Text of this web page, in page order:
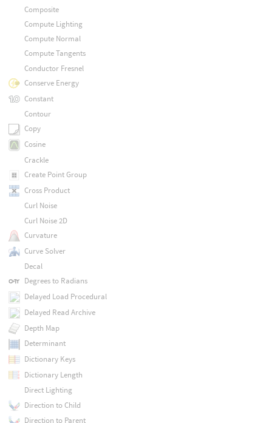
Composite
Compute Lighting
Compute Normal
Compute Tangents
Conductor Fresnel
Conserve Energy
Constant
Contour
Copy
Cosine
Crackle
Create Point Group
Cross Product
Curl Noise
Curl Noise 2D
Curvature
Curve Solver
Decal
Degrees to Radians
Delayed Load Procedural
Delayed Read Archive
Depth Map
Determinant
Dictionary Keys
Dictionary Length
Direct Lighting
Direction to Child
Direction to Parent